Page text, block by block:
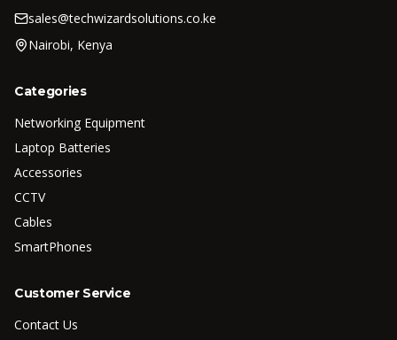
sales@techwizardsolutions.co.ke
Nairobi, Kenya
Categories
Networking Equipment
Laptop Batteries
Accessories
CCTV
Cables
SmartPhones
Customer Service
Contact Us